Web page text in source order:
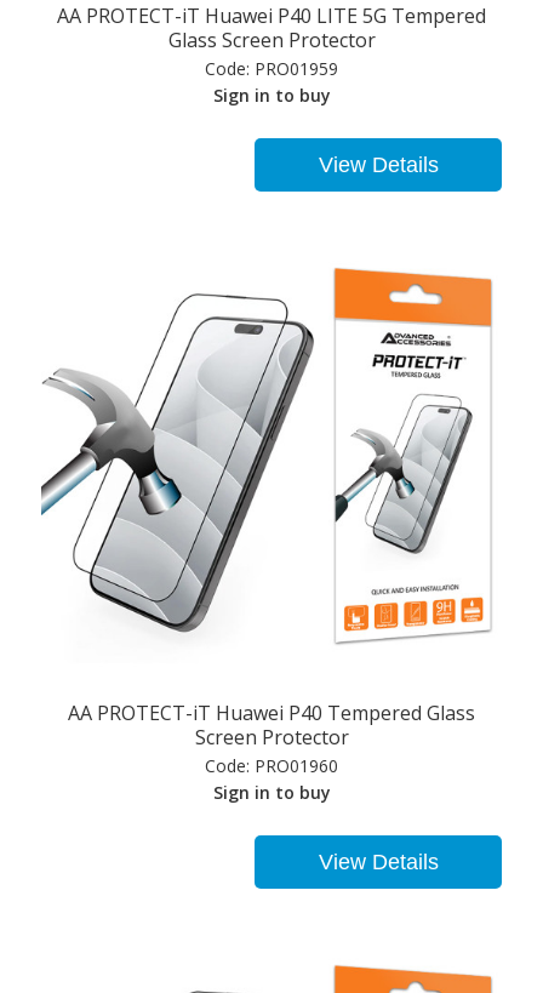
AA PROTECT-iT Huawei P40 LITE 5G Tempered
Glass Screen Protector
Code: PRO01959
Sign in to buy
View Details
AA PROTECT-iT Huawei P40 Tempered Glass
Screen Protector
Code: PRO01960
Sign in to buy
View Details